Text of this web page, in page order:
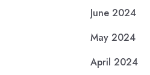
June 2024
May 2024
April 2024